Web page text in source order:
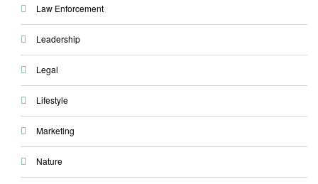
Law Enforcement
Leadership
Legal
Lifestyle
Marketing
Nature